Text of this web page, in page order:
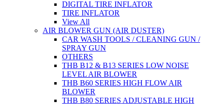
DIGITAL TIRE INFLATOR
TIRE INFLATOR
View All
AIR BLOWER GUN (AIR DUSTER)
CAR WASH TOOLS / CLEANING GUN /
SPRAY GUN
OTHERS
THB B12 & B13 SERIES LOW NOISE
LEVEL AIR BLOWER
THB B60 SERIES HIGH FLOW AIR
BLOWER
THB B80 SERIES ADJUSTABLE HIGH